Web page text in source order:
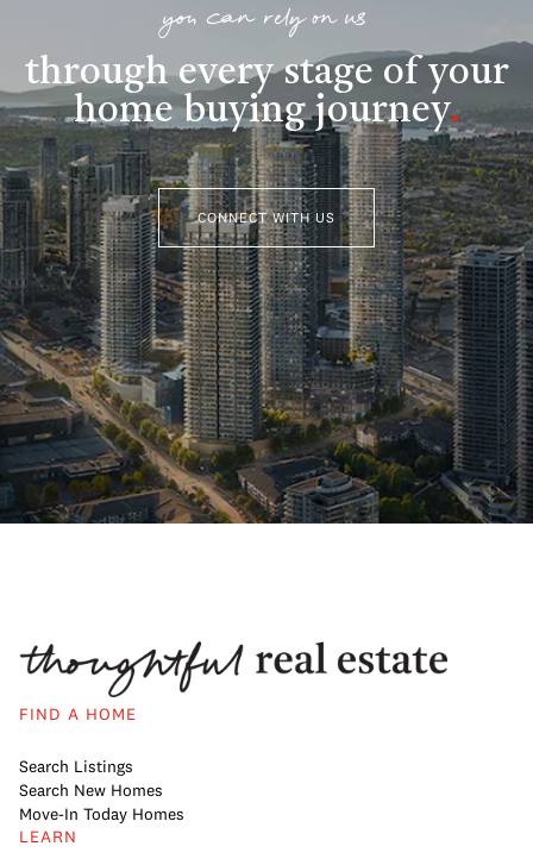
you can rely on us
through every stage of your
home buying journey.
CONNECT WITH US
FIND A HOME
Search Listings
Search New Homes
Move-In Today Homes
LEARN